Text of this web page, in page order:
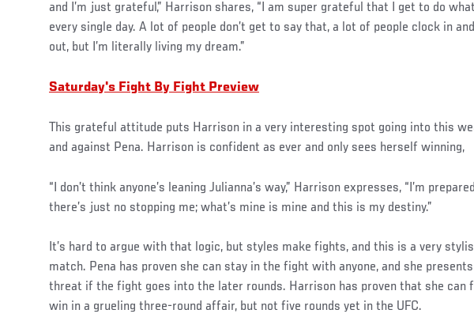
and I’m just grateful,” Harrison shares, “I am super grateful that I get to do
every single day. A lot of people don’t get to say that, a lot of people clock in
out, but I’m literally living my dream.”
Saturday's Fight By Fight Preview
This grateful attitude puts Harrison in a very interesting spot going into this
and against Pena. Harrison is confident as ever and only sees herself winning,
“I don’t think anyone’s leaning Julianna’s way,” Harrison expresses, “I’m
there’s just no stopping me; what’s mine is mine and this is my destiny.”
It’s hard to argue with that logic, but styles make fights, and this is a very
match. Pena has proven she can stay in the fight with anyone, and she
threat if the fight goes into the later rounds. Harrison has proven that she can
win in a grueling three-round affair, but not five rounds yet in the UFC.